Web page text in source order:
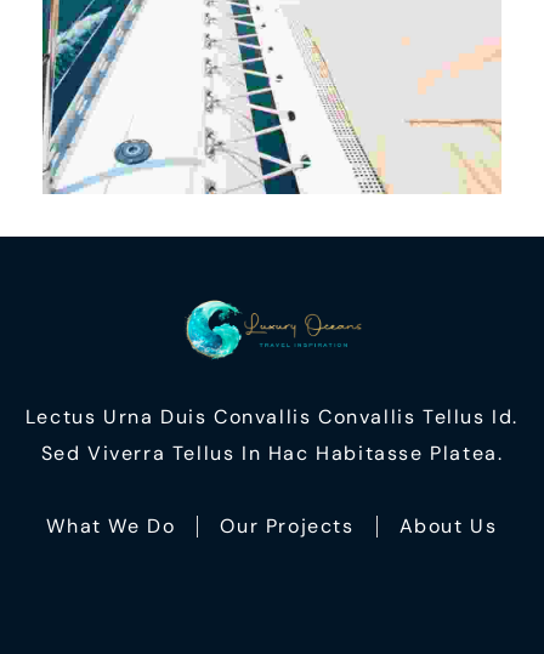
Lectus Urna Duis Convallis Convallis Tellus Id.
Sed Viverra Tellus In Hac Habitasse Platea.
What We Do Our Projects About Us